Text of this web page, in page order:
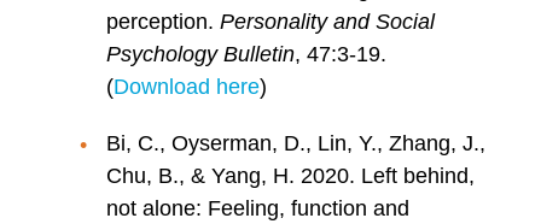
perception. Personality and Social
Psychology Bulletin, 47:3-19.
(Download here)
Bi, C., Oyserman, D., Lin, Y., Zhang, J.,
Chu, B., & Yang, H. 2020. Left behind,
not alone: Feeling, function and